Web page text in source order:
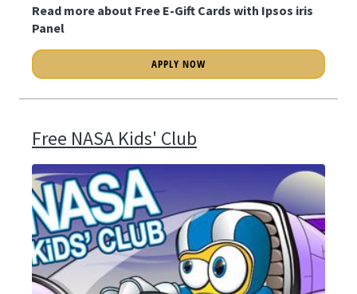
Read more about Free E-Gift Cards with Ipsos iris
Panel
APPLY NOW
Free NASA Kids' Club